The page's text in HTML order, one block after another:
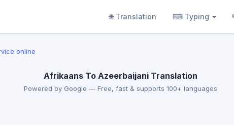
🌐 Translation ⌨ Typing
online
Afrikaans To Azeerbaijani Translation
Powered by Google — Free, fast & supports 100+ languages